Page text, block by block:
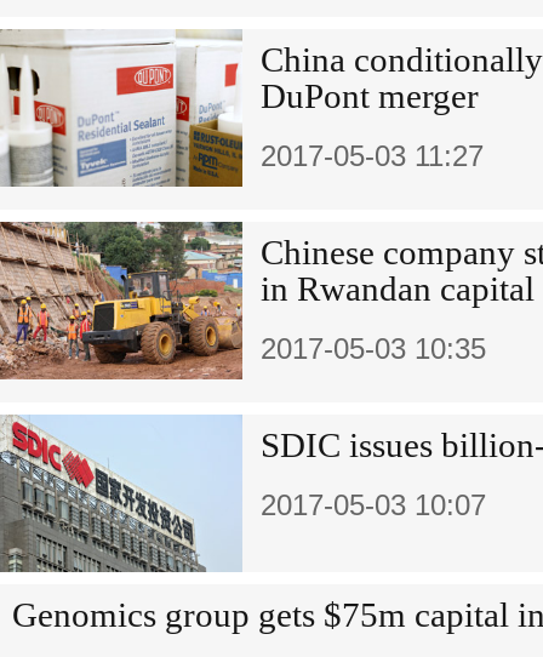
China
DuPont merger
2017-05-03 11:27
Chinese company
in Rwandan capital
2017-05-03 10:35
SDIC issues
2017-05-03 10:07
Genomics group gets $75m capital